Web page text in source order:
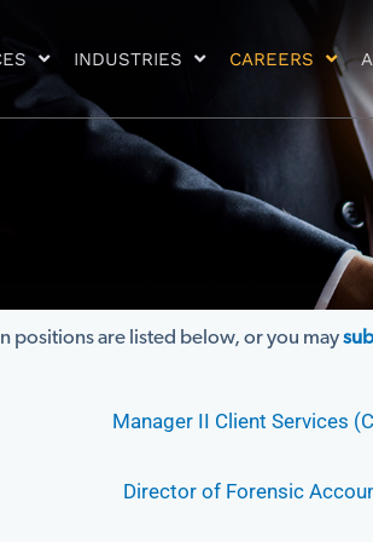
INDUSTRIES CAREERS
positions are listed below, or you may
Manager II Client Services
Director of Forensic